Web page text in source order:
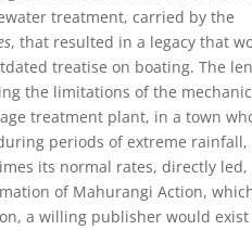
treatment, carried by the
, that resulted in a legacy that
treatise on boating. The
the limitations of the
treatment plant, in a town
periods of extreme rainfall,
its normal rates, directly led,
of Mahurangi Action,
a willing publisher would